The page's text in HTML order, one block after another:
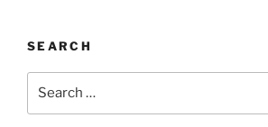
SEARCH